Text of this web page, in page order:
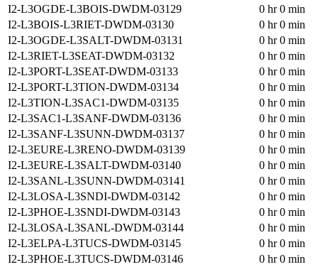
I2-L3OGDE-L3BOIS-DWDM-03129
0 hr 0 min
I2-L3BOIS-L3RIET-DWDM-03130
0 hr 0 min
I2-L3OGDE-L3SALT-DWDM-03131
0 hr 0 min
I2-L3RIET-L3SEAT-DWDM-03132
0 hr 0 min
I2-L3PORT-L3SEAT-DWDM-03133
0 hr 0 min
I2-L3PORT-L3TION-DWDM-03134
0 hr 0 min
I2-L3TION-L3SAC1-DWDM-03135
0 hr 0 min
I2-L3SAC1-L3SANF-DWDM-03136
0 hr 0 min
I2-L3SANF-L3SUNN-DWDM-03137
0 hr 0 min
I2-L3EURE-L3RENO-DWDM-03139
0 hr 0 min
I2-L3EURE-L3SALT-DWDM-03140
0 hr 0 min
I2-L3SANL-L3SUNN-DWDM-03141
0 hr 0 min
I2-L3LOSA-L3SNDI-DWDM-03142
0 hr 0 min
I2-L3PHOE-L3SNDI-DWDM-03143
0 hr 0 min
I2-L3LOSA-L3SANL-DWDM-03144
0 hr 0 min
I2-L3ELPA-L3TUCS-DWDM-03145
0 hr 0 min
I2-L3PHOE-L3TUCS-DWDM-03146
0 hr 0 min